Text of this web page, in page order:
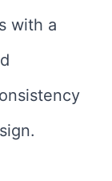
with a